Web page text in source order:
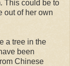
This could be to
out of her own
a tree in the
been
Chinese